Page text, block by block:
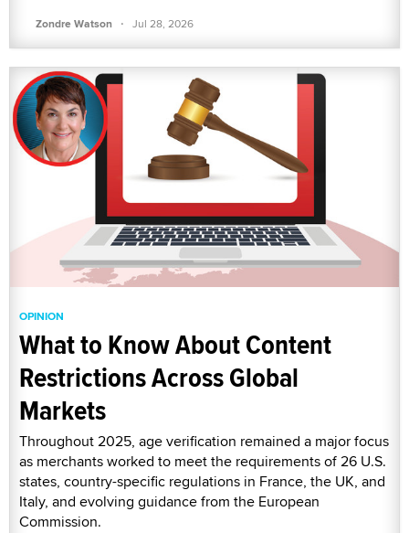
Zondre Watson · Jul 28, 2026
OPINION
What to Know About Content
Restrictions Across Global
Markets
Throughout 2025, age verification remained a major focus
as merchants worked to meet the requirements of 26 U.S.
states, country-specific regulations in France, the UK, and
Italy, and evolving guidance from the European
Commission.